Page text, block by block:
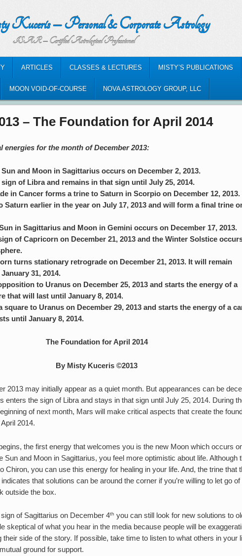
– Personal & Corporate Astrology
Astrological Professional
CONTENT
ARTICLES CLASSES & LECTURES MISTY’S PUBLICATIONS
MOON VOID-OF-COURSE NOVA ASTROLOGY GROUP, LLC
– The Foundation for April 2014
energies for the month of December 2013:
and Moon in Sagittarius occurs on December 2, 2013.
of Libra and remains in that sign until July 25, 2014.
in Cancer forms a trine to Saturn in Scorpio on December 12,
Saturn earlier in the year on July 17, 2013 and will form a final trine
in Sagittarius and Moon in Gemini occurs on December 17, 2013.
of Capricorn on December 21, 2013 and the Winter Solstice
turns stationary retrograde on December 21, 2013. It will remain
31, 2014.
to Uranus on December 25, 2013 and starts the energy of a
that will last until January 8, 2014.
square to Uranus on December 29, 2013 and starts the energy of a
until January 8, 2014.
The Foundation for April 2014
By Misty Kuceris ©2013
2013 may initially appear as a quiet month. But appearances can be
enters the sign of Libra and stays in that sign until July 25, 2014. During
of next month, Mars will make critical aspects that create the
2014.
the first energy that welcomes you is the new Moon which occurs
Sun and Moon in Sagittarius, you feel more optimistic about life. Although
Chiron, you can use this energy for healing in your life. And, the trine that
that solutions can be around the corner if you’re willing to let go
outside the box.
of Sagittarius on December 4th you can still look for new solutions to
skeptical of what you hear in the media because people will be
their side of the story. If possible, take time to listen to what others in your
ground for support.